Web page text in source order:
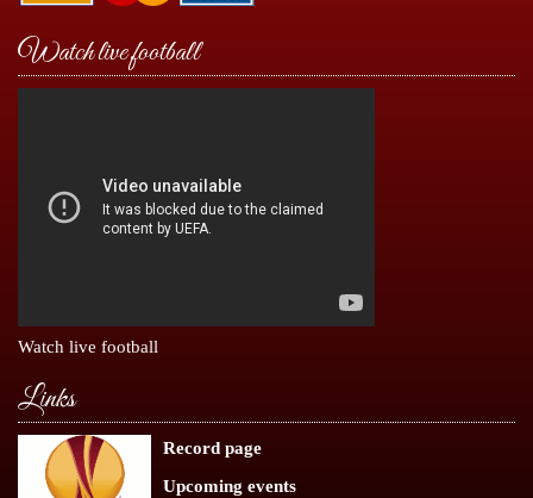
Watch live football
Watch live football
Links
Record page
Upcoming events